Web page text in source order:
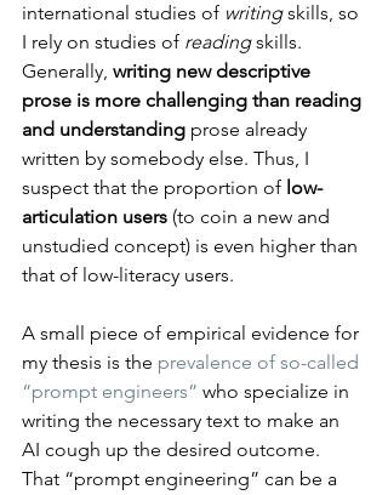
international studies of writing skills, so
I rely on studies of reading skills.
Generally, writing new descriptive
prose is more challenging than reading
and understanding prose already
written by somebody else. Thus, I
suspect that the proportion of low-
articulation users (to coin a new and
unstudied concept) is even higher than
that of low-literacy users.
A small piece of empirical evidence for
my thesis is the prevalence of so-called
“prompt engineers” who specialize in
writing the necessary text to make an
AI cough up the desired outcome.
That “prompt engineering” can be a